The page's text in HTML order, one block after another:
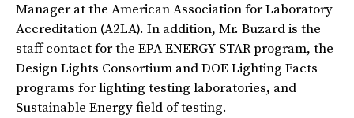
Manager at the American Association for Laboratory
Accreditation (A2LA). In addition, Mr. Buzard is the
staff contact for the EPA ENERGY STAR program, the
Design Lights Consortium and DOE Lighting Facts
programs for lighting testing laboratories, and
Sustainable Energy field of testing.